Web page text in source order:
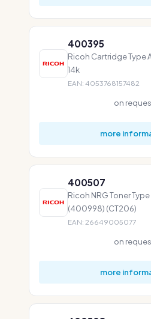
400395
Ricoh Cartridge
14k
EAN: 4053768157482
on
more
400507
Ricoh NRG Toner
(400998) (CT206)
EAN: 26649005077
on
more